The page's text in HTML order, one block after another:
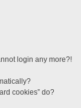
login any more?!
cookies” do?